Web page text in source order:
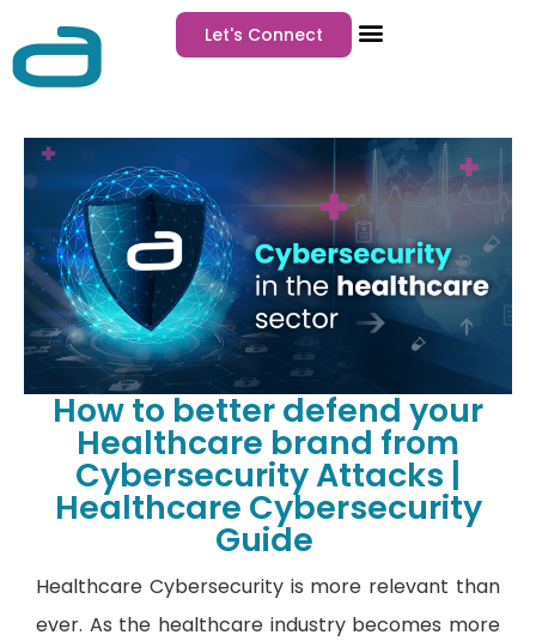
Let's Connect
How to better defend your
Healthcare brand from
Cybersecurity Attacks |
Healthcare Cybersecurity
Guide
Healthcare Cybersecurity is more relevant than
ever. As the healthcare industry becomes more